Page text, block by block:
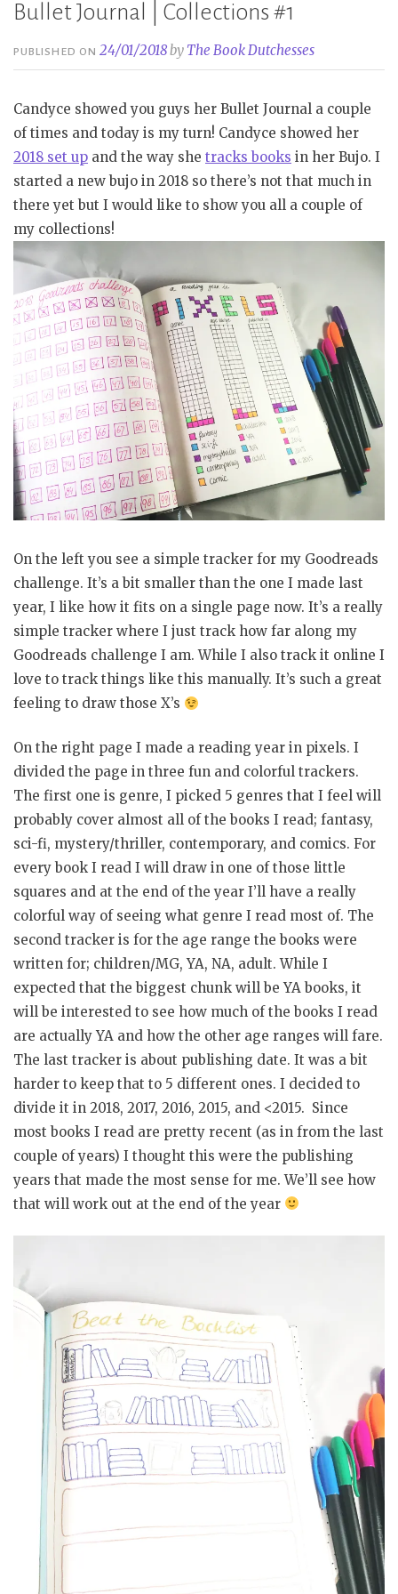
Bullet Journal | Collections #1
PUBLISHED ON24/01/2018by The Book Dutchesses
Candyce showed you guys her Bullet Journal a couple
of times and today is my turn! Candyce showed her
2018 set up and the way she tracks books in her Bujo. I
started a new bujo in 2018 so there’s not that much in
there yet but I would like to show you all a couple of
my collections!
On the left you see a simple tracker for my Goodreads
challenge. It’s a bit smaller than the one I made last
year, I like how it fits on a single page now. It’s a really
simple tracker where I just track how far along my
Goodreads challenge I am. While I also track it online I
love to track things like this manually. It’s such a great
feeling to draw those X’s
On the right page I made a reading year in pixels. I
divided the page in three fun and colorful trackers.
The first one is genre, I picked 5 genres that I feel will
probably cover almost all of the books I read; fantasy,
sci-fi, mystery/thriller, contemporary, and comics. For
every book I read I will draw in one of those little
squares and at the end of the year I’ll have a really
colorful way of seeing what genre I read most of. The
second tracker is for the age range the books were
written for; children/MG, YA, NA, adult. While I
expected that the biggest chunk will be YA books, it
will be interested to see how much of the books I read
are actually YA and how the other age ranges will fare.
The last tracker is about publishing date. It was a bit
harder to keep that to 5 different ones. I decided to
divide it in 2018, 2017, 2016, 2015, and <2015. Since
most books I read are pretty recent (as in from the last
couple of years) I thought this were the publishing
years that made the most sense for me. We’ll see how
that will work out at the end of the year